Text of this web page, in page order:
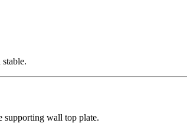
supporting wall top plate.